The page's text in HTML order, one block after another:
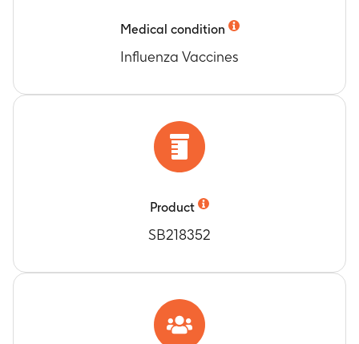
Medical condition
Influenza Vaccines
Product
SB218352